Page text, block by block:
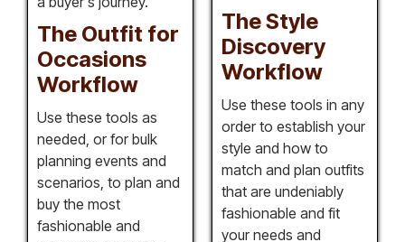
The Outfit for
Occasions
Workflow
Use these tools as
needed, or for bulk
planning events and
scenarios, to plan and
buy the most
fashionable and
The Style
Discovery
Workflow
Use these tools in any
order to establish your
style and how to
match and plan outfits
that are undeniably
fashionable and fit
your needs and